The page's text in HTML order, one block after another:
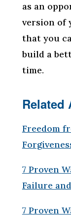
as an
version of
that you
build a
time.
Related
Freedom
7 Proven
Failure
7 Proven